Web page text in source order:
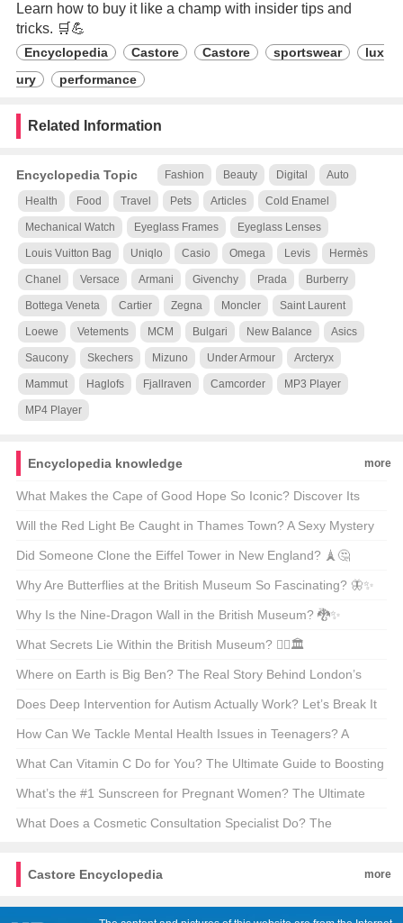
Learn how to buy it like a champ with insider tips and
tricks. 🛒💪
Encyclopedia Castore Castore sportswear
lux
ury
performance
Related Information
Encyclopedia Topic Fashion Beauty Digital Auto
Health Food Travel Pets Articles Cold Enamel
Mechanical Watch Eyeglass Frames Eyeglass Lenses
Louis Vuitton Bag Uniqlo Casio Omega Levis Hermès
Chanel Versace Armani Givenchy Prada Burberry
Bottega Veneta Cartier Zegna Moncler Saint Laurent
Loewe Vetements MCM Bulgari New Balance Asics
Saucony Skechers Mizuno Under Armour Arcteryx
Mammut Haglofs Fjallraven Camcorder MP3 Player
MP4 Player
Encyclopedia knowledge more
What Makes the Cape of Good Hope So Iconic? Discover Its
Beauty Through GIFs 🌍✨
Will the Red Light Be Caught in Thames Town? A Sexy Mystery
Unveiled 🔴🕵️‍♀️
Did Someone Clone the Eiffel Tower in New England? 🗼🤔
Why Are Butterflies at the British Museum So Fascinating? 🦋✨
Why Is the Nine-Dragon Wall in the British Museum? 🐉✨
Unveiling the Secrets Behind This Iconic Masterpiece!
What Secrets Lie Within the British Museum? 🕵️‍♂️🏛️
Where on Earth is Big Ben? The Real Story Behind London’s
Most Famous Clock 🕰️🇬🇧
Does Deep Intervention for Autism Actually Work? Let’s Break It
Down 🧠💡
How Can We Tackle Mental Health Issues in Teenagers? A
Parent’s Guide 🧠❤️
What Can Vitamin C Do for You? The Ultimate Guide to Boosting
Your Health 🍊✨
What’s the #1 Sunscreen for Pregnant Women? The Ultimate
Glow-Up Guide 🌞👶
What Does a Cosmetic Consultation Specialist Do? The
Castore Encyclopedia
more